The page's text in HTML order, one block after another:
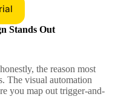
Stands Out
the reason most
The visual automation
you map out trigger-and-